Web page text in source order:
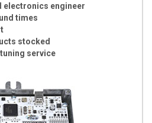
electronics engineer
times
stocked
service